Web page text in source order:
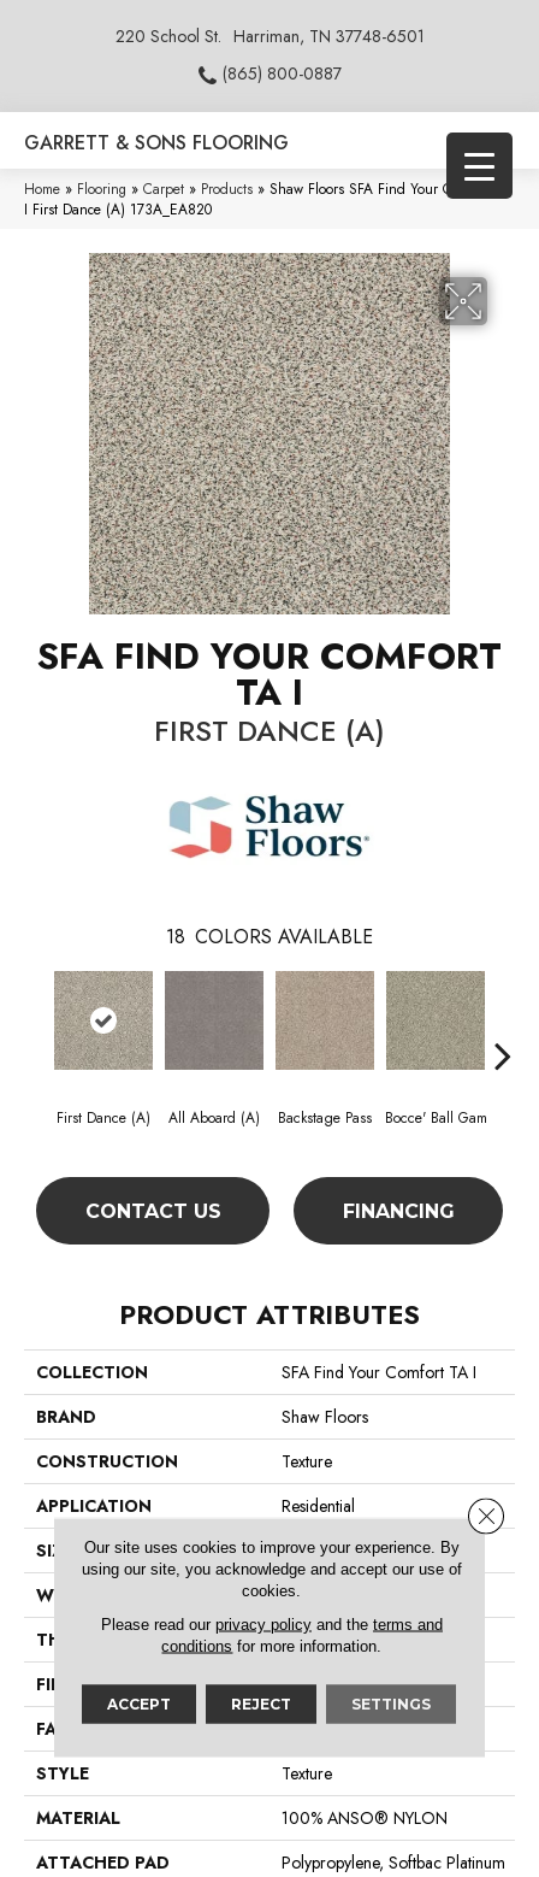
220 School St. Harriman, TN 37748-6501
(865) 800-0887
GARRETT & SONS FLOORING
Home » Flooring » Carpet » Products » Shaw Floors SFA Find Your Comfort TA
I First Dance (A) 173A_EA820
SFA FIND YOUR COMFORT
TA I
FIRST DANCE (A)
18 COLORS AVAILABLE
First Dance (A) All Aboard (A) Backstage Pass Bocce' Ball Gam
CONTACT US FINANCING
PRODUCT ATTRIBUTES
COLLECTION
SFA Find Your Comfort TA I
BRAND
Shaw Floors
CONSTRUCTION
Texture
APPLICATION
Residential
SIZE
12 Ft
WIDTH
12 Ft
THICKNESS
0.55 In
FIBER
100% ANSO® NYLON
FACE WEIGHT
44 Oz/yd²
STYLE
Texture
MATERIAL
100% ANSO® NYLON
ATTACHED PAD
Polypropylene, Softbac Platinum
Our site uses cookies to improve your experience. By
using our site, you acknowledge and accept our use of
cookies.
Please read our privacy policyand the terms and
conditions for more information.
ACCEPT REJECT SETTINGS
Close